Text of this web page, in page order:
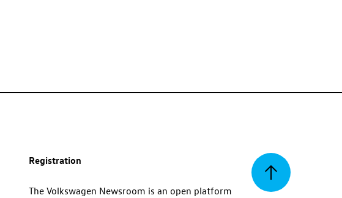
Back
Registration
The Volkswagen Newsroom is an open platform